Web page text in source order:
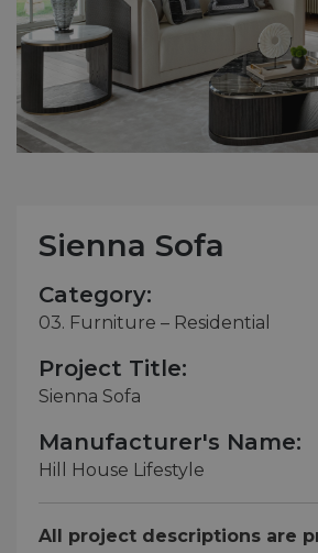
Sienna Sofa
Category:
03. Furniture – Residential
Project Title:
Sienna Sofa
Manufacturer's Name:
Hill House Lifestyle
All project descriptions are